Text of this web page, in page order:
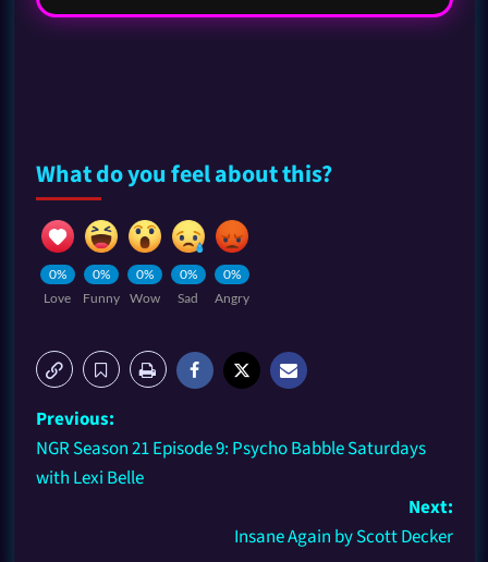
What do you feel about this?
0%
Love
0%
Funny
0%
Wow
0%
Sad
0%
Angry
Previous:
NGR Season 21 Episode 9: Psycho Babble Saturdays
with Lexi Belle
Next:
Insane Again by Scott Decker